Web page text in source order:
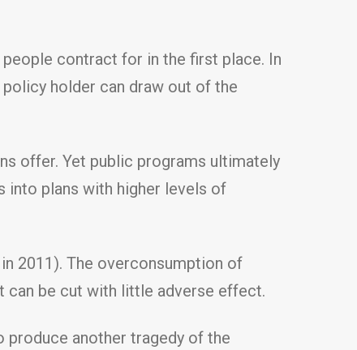
contract for in the first place. In
holder can draw out of the
offer. Yet public programs ultimately
into plans with higher levels of
2011). The overconsumption of
can be cut with little adverse effect.
produce another tragedy of the